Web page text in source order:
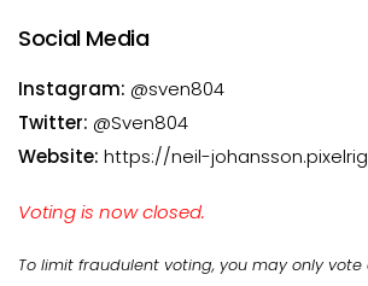
Social Media
Instagram: @sven804
Twitter: @Sven804
Website: https://neil-
Voting is now closed.
To limit fraudulent voting, you may only